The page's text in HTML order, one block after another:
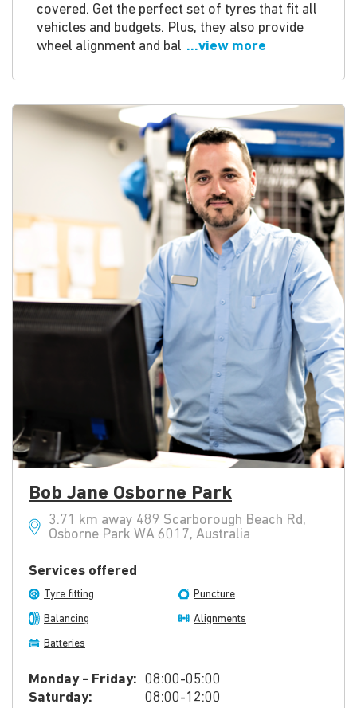
covered. Get the perfect set of tyres that fit all
vehicles and budgets. Plus, they also provide
wheel alignment and bal ...view more
Bob Jane Osborne Park
3.71 km away 489 Scarborough Beach Rd,
Osborne Park WA 6017, Australia
Services offered
Tyre fitting Puncture
Balancing Alignments
Batteries
Monday - Friday: 08:00-05:00
Saturday:
08:00-12:00